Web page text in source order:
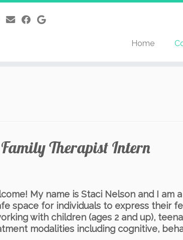
Home
Therapist Intern
My name is Staci Nelson and I am
space for individuals to express their
with children (ages 2 and up),
modalities including cognitive,